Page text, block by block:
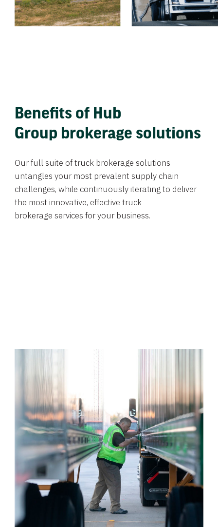
Benefits of Hub
Group brokerage solutions
Our full suite of truck brokerage solutions
untangles your most prevalent supply chain
challenges, while continuously iterating to deliver
the most innovative, effective truck
brokerage services for your business.